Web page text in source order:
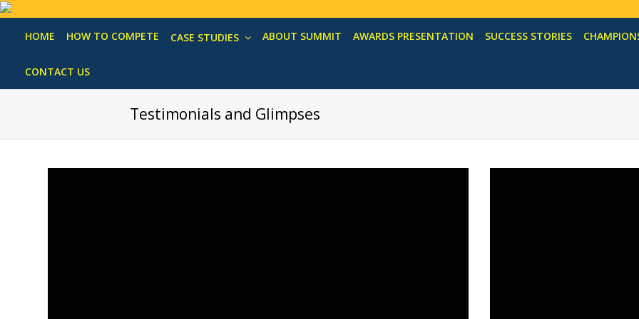
HOME HOW TO COMPETE CASE STUDIES ABOUT SUMMIT AWARDS PRESENTATION SUCCESS STORIES
CONTACT US
Testimonials and Glimpses